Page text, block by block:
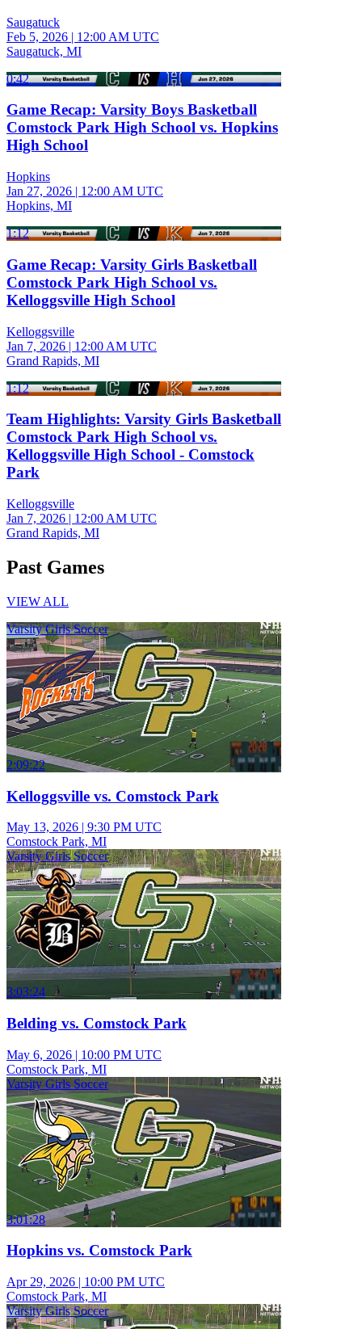
Saugatuck
Feb 5, 2026 | 12:00 AM UTC
Saugatuck, MI
0:42
Game Recap: Varsity Boys Basketball
Comstock Park High School vs. Hopkins
High School
Hopkins
Jan 27, 2026 | 12:00 AM UTC
Hopkins, MI
1:12
Game Recap: Varsity Girls Basketball
Comstock Park High School vs.
Kelloggsville High School
Kelloggsville
Jan 7, 2026 | 12:00 AM UTC
Grand Rapids, MI
1:12
Team Highlights: Varsity Girls Basketball
Comstock Park High School vs.
Kelloggsville High School - Comstock
Park
Kelloggsville
Jan 7, 2026 | 12:00 AM UTC
Grand Rapids, MI
Past Games
VIEW ALL
Varsity Girls Soccer
2:09:22
Kelloggsville vs. Comstock Park
May 13, 2026 | 9:30 PM UTC
Comstock Park, MI
Varsity Girls Soccer
3:03:24
Belding vs. Comstock Park
May 6, 2026 | 10:00 PM UTC
Comstock Park, MI
Varsity Girls Soccer
3:01:28
Hopkins vs. Comstock Park
Apr 29, 2026 | 10:00 PM UTC
Comstock Park, MI
Varsity Girls Soccer